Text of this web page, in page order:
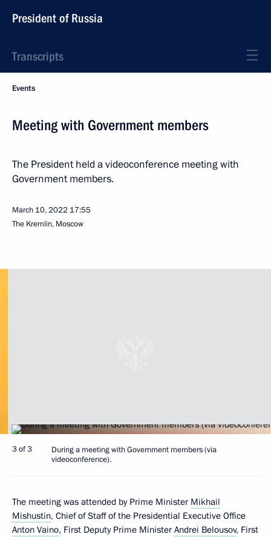
President of Russia
Transcripts
Events
Meeting with Government members
The President held a videoconference meeting with
Government members.
March 10, 2022 17:55
The Kremlin, Moscow
3 of 3
During а meeting with Government members (via
videoconference).
The meeting was attended by Prime Minister Mikhail
Mishustin, Chief of Staff of the Presidential Executive Office
Anton Vaino, First Deputy Prime Minister Andrei Belousov, First